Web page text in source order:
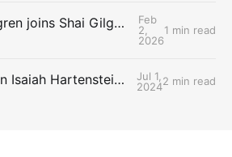
Chet Holmgren joins Shai Gilgeous-Alexander as an All-Star for the first time
Feb
2,
2026
1 min read
Thunder sign Isaiah Hartenstein, Isaiah Joe and Aaron Wiggins
Jul 1,
20242 min read